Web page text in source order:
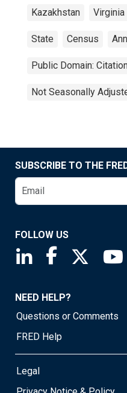
Kazakhstan Virginia
State Census
Public Domain:
Not Seasonally
SUBSCRIBE TO THE
FOLLOW US
Saint Louis Fed
Saint Louis
Saint
NEED HELP?
Questions or Comments
FRED Help
Legal